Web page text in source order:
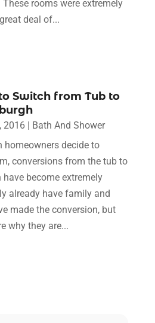
rooms were extremely
deal of...
Switch from Tub to
2016| Bath And Shower
homeowners decide to
conversions from the tub to
become extremely
already have family and
made the conversion, but
why they are...